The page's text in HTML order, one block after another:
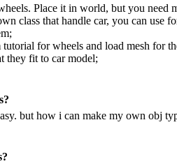
Place it in world, but you
class that handle car, you can use
for wheels and load mesh for
they fit to car model;
but how i can make my own obj